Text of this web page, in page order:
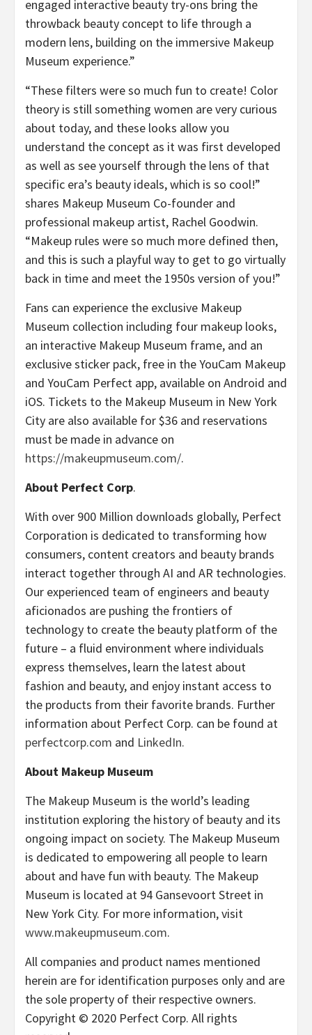
engaged interactive beauty try-ons bring the
throwback beauty concept to life through a
modern lens, building on the immersive Makeup
Museum experience.”
“These filters were so much fun to create! Color
theory is still something women are very curious
about today, and these looks allow you
understand the concept as it was first developed
as well as see yourself through the lens of that
specific era’s beauty ideals, which is so cool!”
shares Makeup Museum Co-founder and
professional makeup artist, Rachel Goodwin.
“Makeup rules were so much more defined then,
and this is such a playful way to get to go virtually
back in time and meet the 1950s version of you!”
Fans can experience the exclusive Makeup
Museum collection including four makeup looks,
an interactive Makeup Museum frame, and an
exclusive sticker pack, free in the YouCam Makeup
and YouCam Perfect app, available on Android and
iOS. Tickets to the Makeup Museum in New York
City are also available for $36 and reservations
must be made in advance on
https://makeupmuseum.com/.
About Perfect Corp.
With over 900 Million downloads globally, Perfect
Corporation is dedicated to transforming how
consumers, content creators and beauty brands
interact together through AI and AR technologies.
Our experienced team of engineers and beauty
aficionados are pushing the frontiers of
technology to create the beauty platform of the
future – a fluid environment where individuals
express themselves, learn the latest about
fashion and beauty, and enjoy instant access to
the products from their favorite brands. Further
information about Perfect Corp. can be found at
perfectcorp.com and LinkedIn.
About Makeup Museum
The Makeup Museum is the world’s leading
institution exploring the history of beauty and its
ongoing impact on society. The Makeup Museum
is dedicated to empowering all people to learn
about and have fun with beauty. The Makeup
Museum is located at 94 Gansevoort Street in
New York City. For more information, visit
www.makeupmuseum.com.
All companies and product names mentioned
herein are for identification purposes only and are
the sole property of their respective owners.
Copyright © 2020 Perfect Corp. All rights